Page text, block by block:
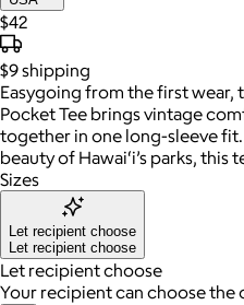
$42
$9shipping
Easygoing from the first wear,
Pocket Tee brings vintage
together in one long-sleeve
beauty of Hawai‘i’s parks,
Sizes
Let recipient choose
Let recipient choose
Let recipient choose
Your recipient can choose the